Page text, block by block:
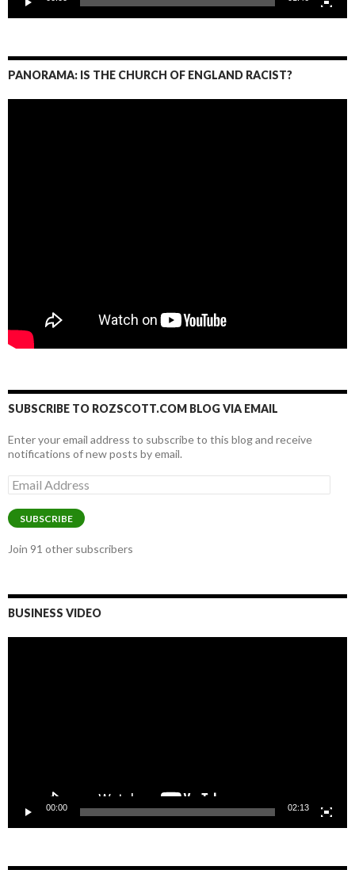
PANORAMA: IS THE CHURCH OF ENGLAND RACIST?
SUBSCRIBE TO ROZSCOTT.COM BLOG VIA EMAIL
Enter your email address to subscribe to this blog and receive
notifications of new posts by email.
Email
Address
SUBSCRIBE
Join 91 other subscribers
BUSINESS VIDEO
00:00 02:13